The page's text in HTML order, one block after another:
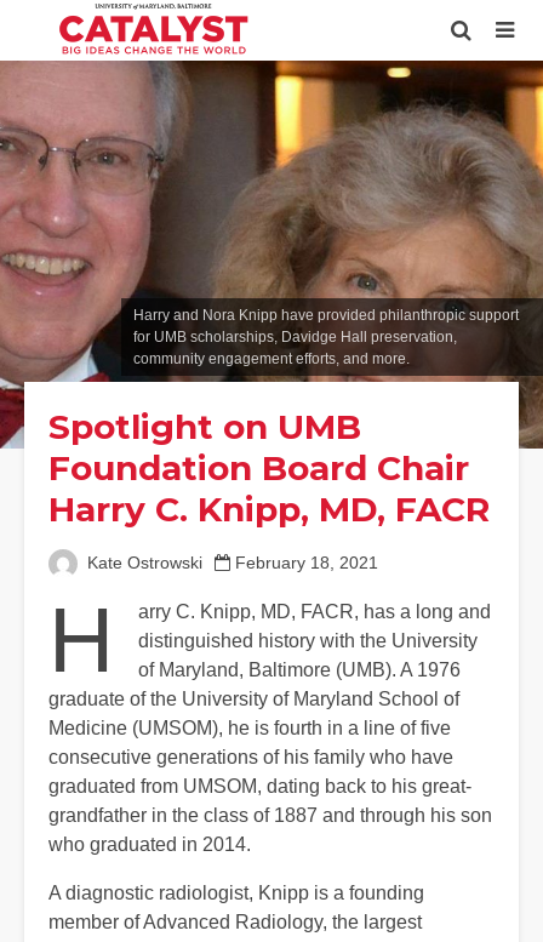
Harry and Nora Knipp have provided philanthropic support
for UMB scholarships, Davidge Hall preservation,
community engagement efforts, and more.
Spotlight on UMB
Foundation Board Chair
Harry C. Knipp, MD, FACR
Kate Ostrowski February 18, 2021
H
arry C. Knipp, MD, FACR, has a long and
distinguished history with the University
of Maryland, Baltimore (UMB). A 1976
graduate of the University of Maryland School of
Medicine (UMSOM), he is fourth in a line of five
consecutive generations of his family who have
graduated from UMSOM, dating back to his great-
grandfather in the class of 1887 and through his son
who graduated in 2014.
A diagnostic radiologist, Knipp is a founding
member of Advanced Radiology, the largest